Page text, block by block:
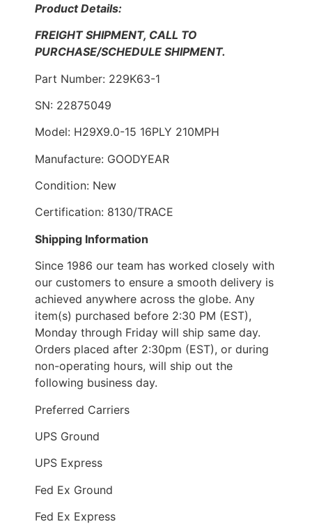
Product Details:
FREIGHT SHIPMENT, CALL TO
PURCHASE/SCHEDULE SHIPMENT.
Part Number: 229K63-1
SN: 22875049
Model: H29X9.0-15 16PLY 210MPH
Manufacture: GOODYEAR
Condition: New
Certification: 8130/TRACE
Shipping Information
Since 1986 our team has worked closely with
our customers to ensure a smooth delivery is
achieved anywhere across the globe. Any
item(s) purchased before 2:30 PM (EST),
Monday through Friday will ship same day.
Orders placed after 2:30pm (EST), or during
non-operating hours, will ship out the
following business day.
Preferred Carriers
UPS Ground
UPS Express
Fed Ex Ground
Fed Ex Express